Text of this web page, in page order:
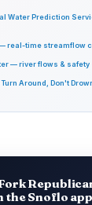
Water Prediction
— real-time streamflow
— river flows & safety
Around, Don't
the Snoflo app